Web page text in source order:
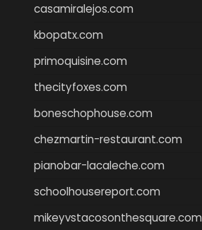
casamiralejos.com
kbopatx.com
primoquisine.com
thecityfoxes.com
boneschophouse.com
chezmartin-restaurant.com
pianobar-lacaleche.com
schoolhousereport.com
mikeyvstacosonthesquare.com